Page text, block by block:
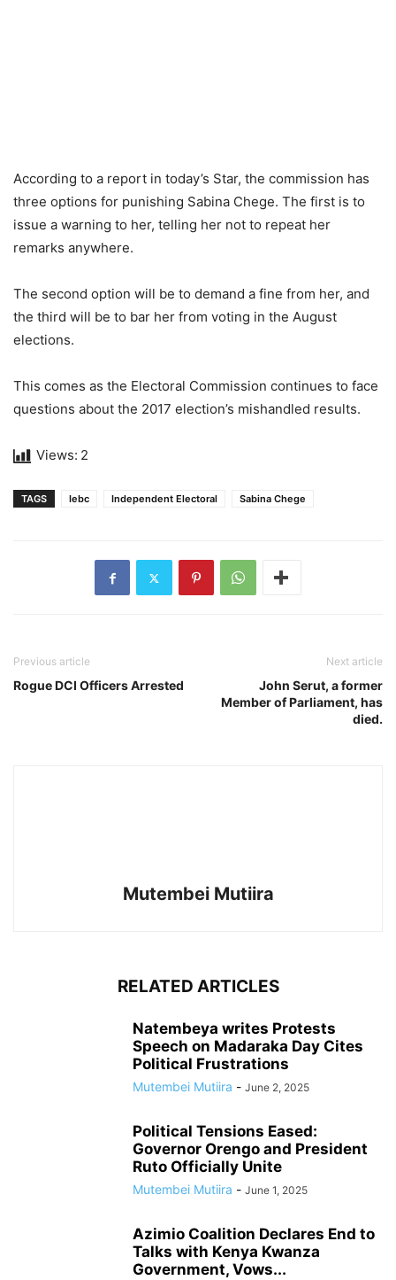
According to a report in today’s Star, the commission has
three options for punishing Sabina Chege. The first is to
issue a warning to her, telling her not to repeat her
remarks anywhere.
The second option will be to demand a fine from her, and
the third will be to bar her from voting in the August
elections.
This comes as the Electoral Commission continues to face
questions about the 2017 election’s mishandled results.
Views: 2
TAGS Iebc Independent Electoral Sabina Chege
Previous article
Rogue DCI Officers Arrested
Next article
John Serut, a former
Member of Parliament, has
died.
Mutembei Mutiira
RELATED ARTICLES
Natembeya writes Protests
Speech on Madaraka Day Cites
Political Frustrations
Mutembei Mutiira - June 2, 2025
Political Tensions Eased:
Governor Orengo and President
Ruto Officially Unite
Mutembei Mutiira - June 1, 2025
Azimio Coalition Declares End to
Talks with Kenya Kwanza
Government, Vows...